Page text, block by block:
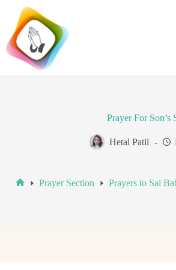
content
Prayer For Son’s
Hetal Patil
Prayer Section Prayers to Sai